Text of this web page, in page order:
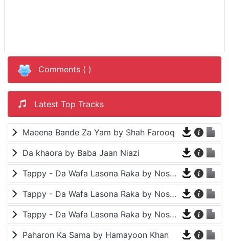
Comments ( )
Latest Top Tracks
Maeena Bande Za Yam by Shah Farooq
Da khaora by Baba Jaan Niazi
Tappy - Da Wafa Lasona Raka by Nosherwan Ashna and Shah Farooq
Tappy - Da Wafa Lasona Raka by Nosherwan Ashna and Shah Farooq
Tappy - Da Wafa Lasona Raka by Nosherwan Ashna and Shah Farooq
Paharon Ka Sama by Hamayoon Khan